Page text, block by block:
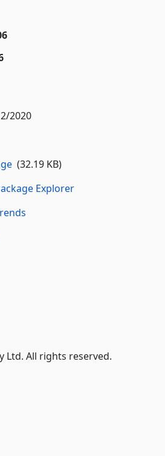
2020
(32.19 KB)
Explorer
Ltd. All rights reserved.